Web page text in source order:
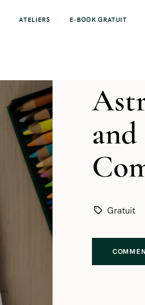
ATELIERS E-BOOK GRATUIT
Gratuit